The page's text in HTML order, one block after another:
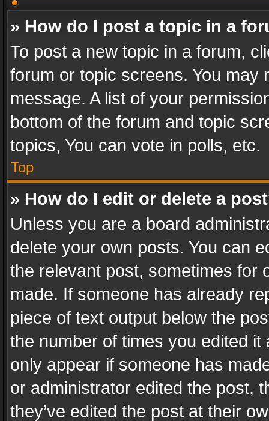
» How do I post a topic in a
To post a new topic in a forum,
forum or topic screens. You
message. A list of your
bottom of the forum and topic
topics, You can vote in polls, etc.
Top
» How do I edit or delete a
Unless you are a board
delete your own posts. You can
the relevant post, sometimes for
made. If someone has already
piece of text output below the
the number of times you edited
only appear if someone has
or administrator edited the post,
they’ve edited the post at their